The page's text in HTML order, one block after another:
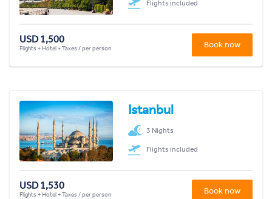
Flights included
USD 1,500
Flights + Hotel + Taxes / per person Book now
Istanbul
3 Nights
Flights included
USD 1,530
Flights + Hotel + Taxes / per person Book now